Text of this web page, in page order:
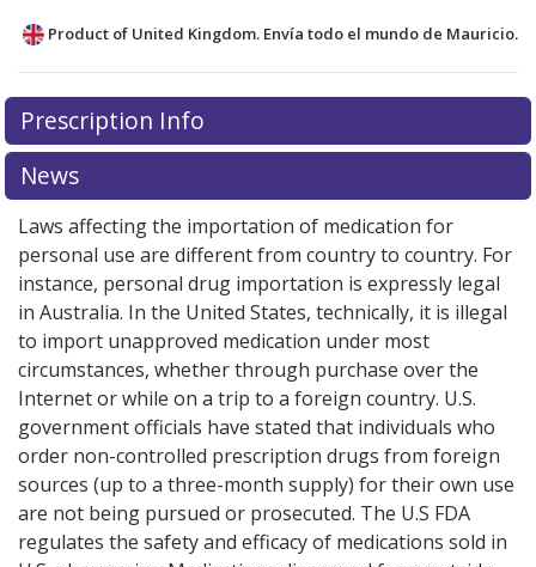
Product of United Kingdom. Envía todo el mundo de Mauricio.
There are currently no discount coupons listed
for this medication .
exploreinternational online pharmacyoptions.
Prescription Info
News
Laws affecting the importation of medication for
personal use are different from country to country. For
instance, personal drug importation is expressly legal
in Australia. In the United States, technically, it is illegal
to import unapproved medication under most
circumstances, whether through purchase over the
Internet or while on a trip to a foreign country. U.S.
government officials have stated that individuals who
order non-controlled prescription drugs from foreign
sources (up to a three-month supply) for their own use
are not being pursued or prosecuted. The U.S FDA
regulates the safety and efficacy of medications sold in